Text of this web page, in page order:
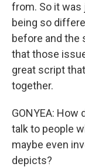
from. So it
being so
before and
that those
great script
together.
GONYEA: How
talk to people
maybe even
depicts?